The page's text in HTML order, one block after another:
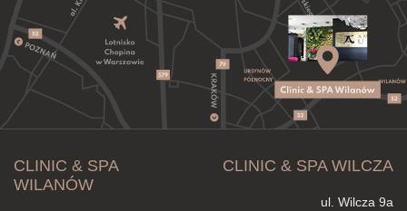
CLINIC & SPA
WILANÓW
CLINIC & SPA WILCZA
ul. Wilcza 9a